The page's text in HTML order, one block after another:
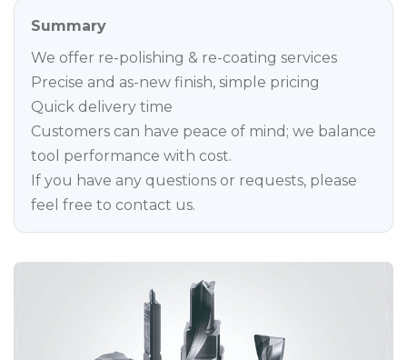
Summary
We offer re-polishing & re-coating services
Precise and as-new finish, simple pricing
Quick delivery time
Customers can have peace of mind; we balance
tool performance with cost.
If you have any questions or requests, please
feel free to contact us.